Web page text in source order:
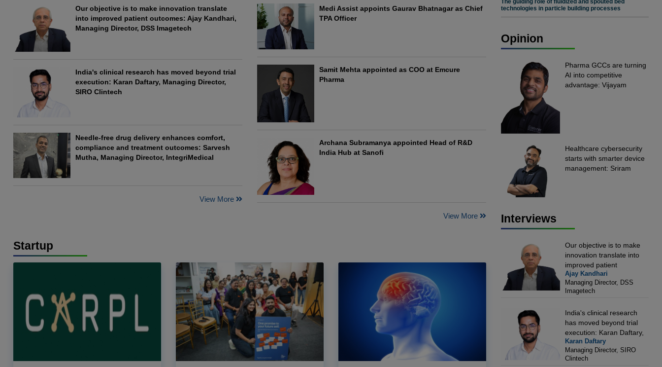
Our objective is to make innovation translate
into improved patient outcomes: Ajay Kandhari,
Managing Director, DSS Imagetech
India's clinical research has moved beyond trial
execution: Karan Daftary, Managing Director,
SIRO Clintech
Needle-free drug delivery enhances comfort,
compliance and treatment outcomes: Sarvesh
Mutha, Managing Director, IntegriMedical
View More
Medi Assist appoints Gaurav Bhatnagar as Chief
TPA Officer
Samit Mehta appointed as COO at Emcure
Pharma
Archana Subramanya appointed Head of R&D
India Hub at Sanofi
View More
Startup
The guiding role of fluidized and spouted bed
technologies in particle building processes
Opinion
Pharma GCCs are turning
AI into competitive
advantage: Vijayam
Healthcare cybersecurity
starts with smarter device
management: Sriram
Interviews
Our objective is to make
innovation translate into
improved patient
outcomes: Ajay Kandhari,
Managing Director, DSS
Imagetech
Ajay Kandhari
Managing Director, DSS
Imagetech
India's clinical research
has moved beyond trial
execution: Karan Daftary,
Managing Director, SIRO
Clintech
Karan Daftary
Managing Director, SIRO
Clintech